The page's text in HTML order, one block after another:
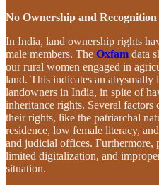
No Ownership and Recognition
In India, land ownership rights
male members. The Oxfam data
our rural women engaged in
land. This indicates an
landowners in India, in spite of
inheritance rights. Several
their rights, like the patriarchal
residence, low female literacy,
and judicial offices. Furthermore,
limited digitalization, and
situation.